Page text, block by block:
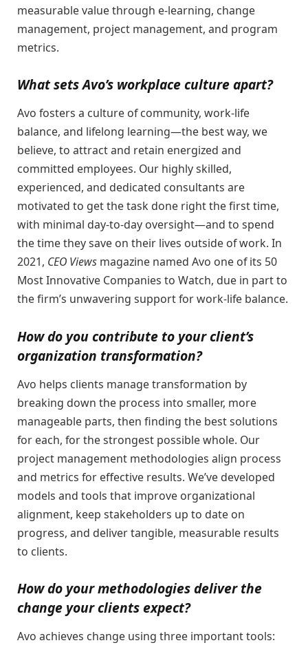
measurable value through e-learning, change
management, project management, and program
metrics.
What sets Avo’s workplace culture apart?
​​Avo fosters a culture of community, work-life
balance, and lifelong learning—the best way, we
believe, to attract and retain energized and
committed employees. Our highly skilled,
experienced, and dedicated consultants are
motivated to get the task done right the first time,
with minimal day-to-day oversight—and to spend
the time they save on their lives outside of work. In
2021, CEO Views magazine named Avo one of its 50
Most Innovative Companies to Watch, due in part to
the firm’s unwavering support for work-life balance.
How do you contribute to your client’s
organization transformation?
Avo helps clients manage transformation by
breaking down the process into smaller, more
manageable parts, then finding the best solutions
for each, for the strongest possible whole. Our
project management methodologies align process
and metrics for effective results. We’ve developed
models and tools that improve organizational
alignment, keep stakeholders up to date on
progress, and deliver tangible, measurable results
to clients.
How do your methodologies deliver the
change your clients expect?
Avo achieves change using three important tools: